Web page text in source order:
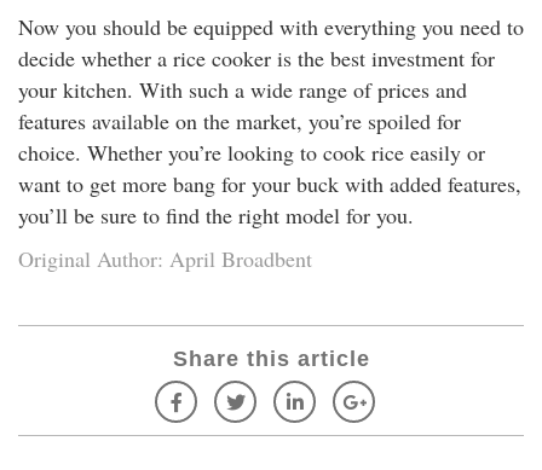
Now you should be equipped with everything you need to
decide whether a rice cooker is the best investment for
your kitchen. With such a wide range of prices and
features available on the market, you’re spoiled for
choice. Whether you’re looking to cook rice easily or
want to get more bang for your buck with added features,
you’ll be sure to find the right model for you.
Original Author: April Broadbent
Share this article